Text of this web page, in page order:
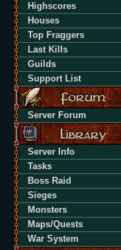
Highscores
Houses
Top Fraggers
Last Kills
Guilds
Support List
Server Forum
Server Info
Tasks
Boss Raid
Sieges
Monsters
Maps/Quests
War System